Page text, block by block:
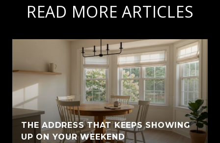
READ MORE ARTICLES
THE ADDRESS THAT KEEPS SHOWING
UP ON YOUR WEEKEND